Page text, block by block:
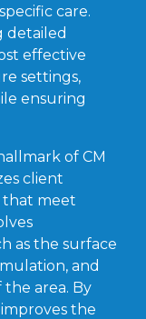
care.
detailed
effective
settings,
ensuring
of CM
client
that meet
as the surface
and
area. By
the